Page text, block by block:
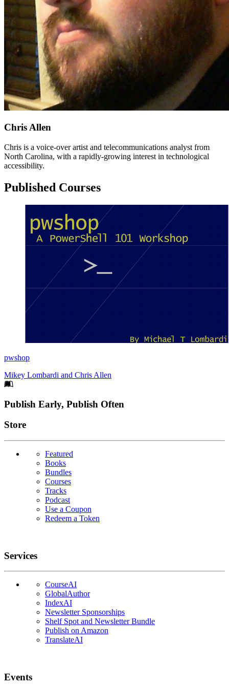
Chris Allen
Chris is a voice-over artist and telecommunications analyst from
North Carolina, with a rapidly-growing interest in technological
accessibility.
Published Courses
pwshop
Mikey Lombardi and Chris Allen
Footer
Publish Early, Publish Often
Links
Store
Featured
Books
Bundles
Courses
Tracks
Podcast
Use a Coupon
Redeem a Token
Services
CourseAI
GlobalAuthor
IndexAI
Newsletter Sponsorships
Shelf Spot and Newsletter Bundle
Publish on Amazon
TranslateAI
Events